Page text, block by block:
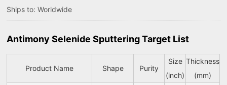
Ships to: Worldwide
Antimony Selenide Sputtering Target List
Product Name Shape Purity
Size
(inch)
Thickness
(mm)